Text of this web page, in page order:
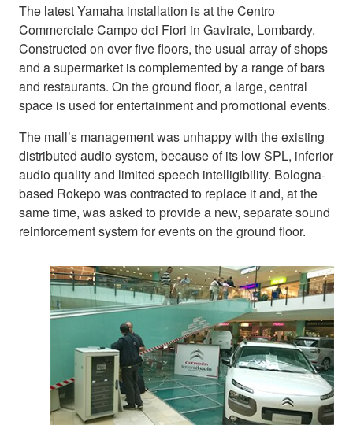
The latest Yamaha installation is at the Centro
Commerciale Campo dei Fiori in Gavirate, Lombardy.
Constructed on over five floors, the usual array of shops
and a supermarket is complemented by a range of bars
and restaurants. On the ground floor, a large, central
space is used for entertainment and promotional events.
The mall’s management was unhappy with the existing
distributed audio system, because of its low SPL, inferior
audio quality and limited speech intelligibility. Bologna-
based Rokepo was contracted to replace it and, at the
same time, was asked to provide a new, separate sound
reinforcement system for events on the ground floor.